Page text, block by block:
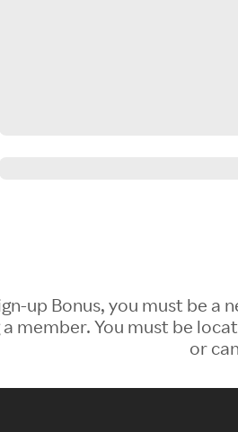
up Bonus, you must be
member. You must be
or